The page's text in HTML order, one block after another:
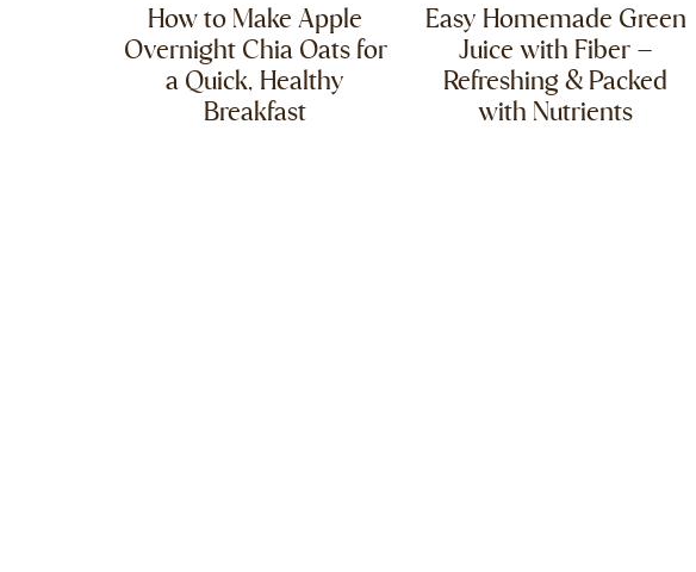
How to Make Apple
Overnight Chia Oats for
a Quick, Healthy
Breakfast
Easy Homemade Green
Juice with Fiber –
Refreshing & Packed
with Nutrients